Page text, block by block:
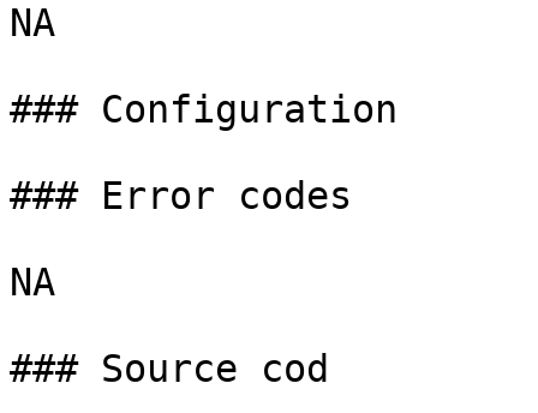
NA
### Configuration
### Error codes
NA
### Source cod